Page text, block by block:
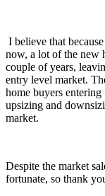
I believe that
now, a lot of the new
couple of years,
entry level market.
home buyers
upsizing and
market.
Despite the market
fortunate, so thank